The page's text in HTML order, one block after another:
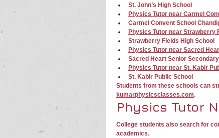
St. John’s High School
Physics Tutor near Carmel
Carmel Convent School
Physics Tutor near Strawberry
Strawberry Fields High School
Physics Tutor near Sacred
Sacred Heart Senior
Physics Tutor near St. Kabir
St. Kabir Public School
Students from these schools can
kumarphysicsclasses.com.
Physics Tutor
College students also search for
academics.